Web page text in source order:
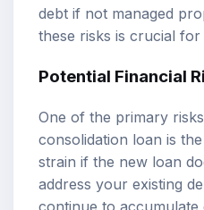
debt if not managed
these risks is crucial
Potential Financial
One of the primary
consolidation loan is
strain if the new loan
address your existing